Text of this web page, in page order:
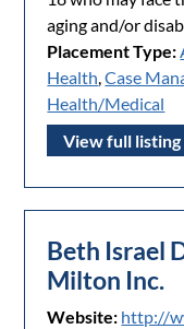
aging and/or
Placement Type:
Health,Case
Health/Medical
View full listing
Beth Israel
Milton Inc.
Website: http://